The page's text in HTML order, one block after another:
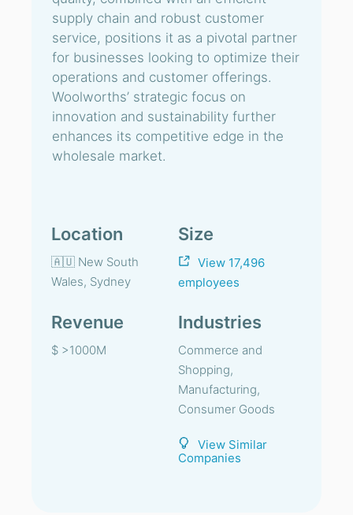
supply chain and robust customer
service, positions it as a pivotal partner
for businesses looking to optimize their
operations and customer offerings.
Woolworths’ strategic focus on
innovation and sustainability further
enhances its competitive edge in the
wholesale market.
Location
🇦🇺 New South
Wales, Sydney
Size
View 17,496
employees
Revenue
$ >1000M
Industries
Commerce and
Shopping,
Manufacturing,
Consumer Goods
View Similar
Companies